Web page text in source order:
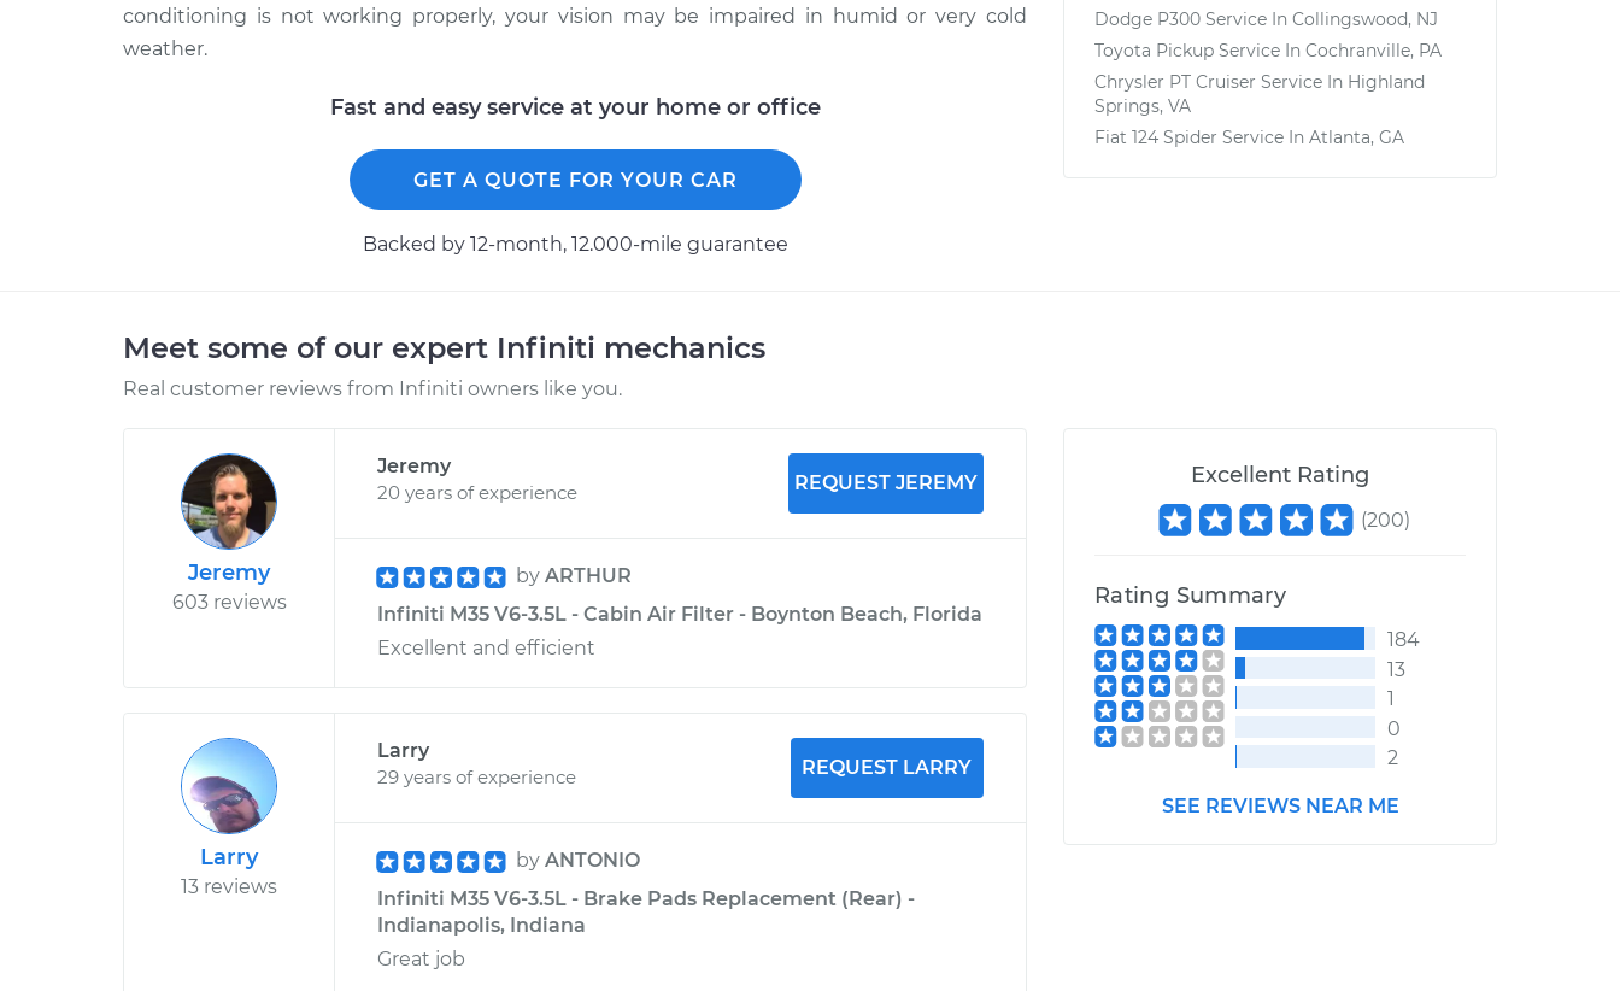
conditioning is not working properly, your vision may be impaired in humid or very cold
weather.
Fast and easy service at your home or office
GET A QUOTE FOR YOUR CAR
Backed by 12-month, 12.000-mile guarantee
Dodge P300 Service In Collingswood, NJ
Toyota Pickup Service In Cochranville, PA
Chrysler PT Cruiser Service In Highland
Springs, VA
Fiat 124 Spider Service In Atlanta, GA
Meet some of our expert Infiniti mechanics
Real customer reviews from Infiniti owners like you.
Jeremy
603 reviews
Jeremy
20 years of experience
REQUEST JEREMY
by ARTHUR
Infiniti M35 V6-3.5L - Cabin Air Filter - Boynton Beach, Florida
Excellent and efficient
Larry
13 reviews
Larry
29 years of experience
REQUEST LARRY
by ANTONIO
Infiniti M35 V6-3.5L - Brake Pads Replacement (Rear) -
Indianapolis, Indiana
Great job
Excellent Rating
(200)
Rating Summary
184
13
1
0
2
SEE REVIEWS NEAR ME